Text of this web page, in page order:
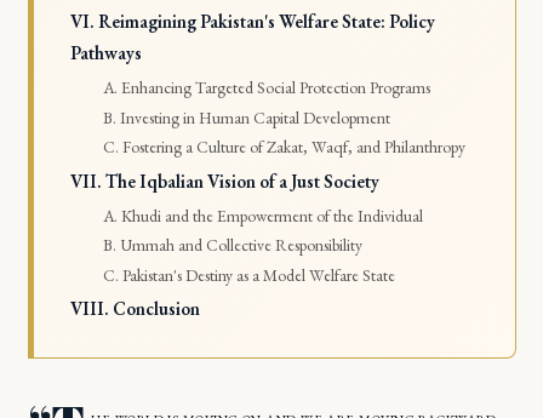
VI. Reimagining Pakistan's Welfare State: Policy
Pathways
A. Enhancing Targeted Social Protection Programs
B. Investing in Human Capital Development
C. Fostering a Culture of Zakat, Waqf, and Philanthropy
VII. The Iqbalian Vision of a Just Society
A. Khudi and the Empowerment of the Individual
B. Ummah and Collective Responsibility
C. Pakistan's Destiny as a Model Welfare State
VIII. Conclusion